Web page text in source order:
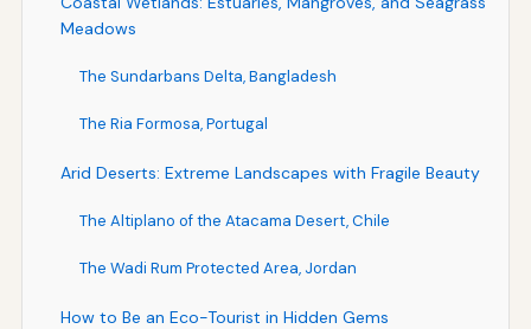
Meadows
The Sundarbans Delta, Bangladesh
The Ria Formosa, Portugal
Arid Deserts: Extreme Landscapes with Fragile Beauty
The Altiplano of the Atacama Desert, Chile
The Wadi Rum Protected Area, Jordan
How to Be an Eco-Tourist in Hidden Gems